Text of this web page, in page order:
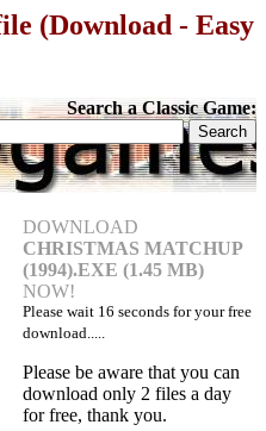
(Download - Easy
Search a Classic Game:
DOWNLOAD
CHRISTMAS MATCHUP
(1994).EXE (1.45 MB)
NOW!
Please wait 16 seconds for your free
download.....
Please be aware that you can
download only 2 files a day
for free, thank you.